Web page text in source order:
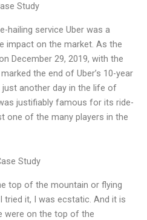
Study
hailing service Uber was a
impact on the market. As the
December 29, 2019, with the
the end of Uber’s 10-year
another day in the life of
justifiably famous for its ride-
one of the many players in the
Study
top of the mountain or flying
tried it, I was ecstatic. And it is
were on the top of the